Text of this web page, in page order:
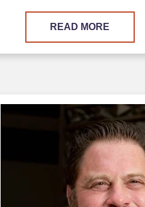
READ MORE